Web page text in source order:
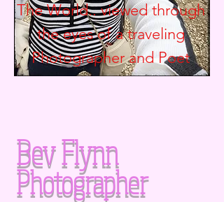
The World.. viewed through
the eyes of a traveling
Photographer andPoet
Bev Flynn
Photographer